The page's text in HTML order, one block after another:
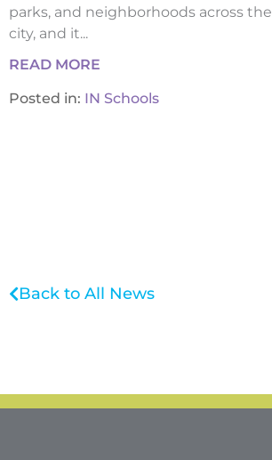
parks, and neighborhoods across the
city, and it...
READ MORE
Posted in: IN Schools
Back to All News